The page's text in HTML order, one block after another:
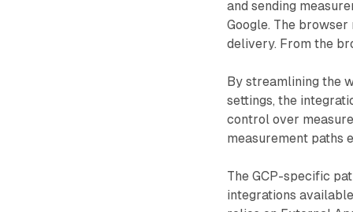
and sending
Google. The
delivery. From the
By streamlining the
settings, the
control over
measurement paths
The GCP-specific
integrations